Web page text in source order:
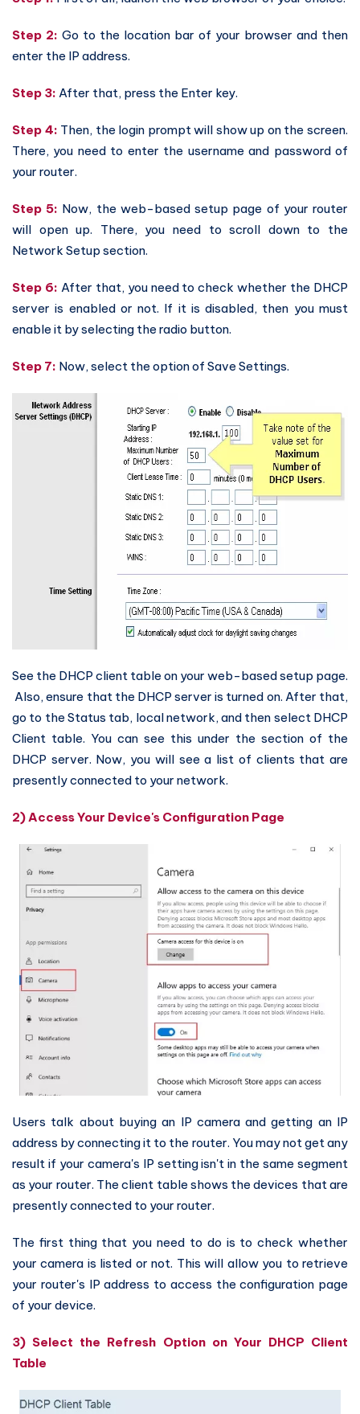
Step 2: Go to the location bar of your browser and then
enter the IP address.
Step 3: After that, press the Enter key.
Step 4: Then, the login prompt will show up on the screen.
There, you need to enter the username and password of
your router.
Step 5: Now, the web-based setup page of your router
will open up. There, you need to scroll down to the
Network Setup section.
Step 6: After that, you need to check whether the DHCP
server is enabled or not. If it is disabled, then you must
enable it by selecting the radio button.
Step 7: Now, select the option of Save Settings.
See the DHCP client table on your web-based setup page.
Also, ensure that the DHCP server is turned on. After that,
go to the Status tab, local network, and then select DHCP
Client table. You can see this under the section of the
DHCP server. Now, you will see a list of clients that are
presently connected to your network.
2) Access Your Device's Configuration Page
Users talk about buying an IP camera and getting an IP
address by connecting it to the router. You may not get any
result if your camera's IP setting isn't in the same segment
as your router. The client table shows the devices that are
presently connected to your router.
The first thing that you need to do is to check whether
your camera is listed or not. This will allow you to retrieve
your router's IP address to access the configuration page
of your device.
3) Select the Refresh Option on Your DHCP Client
Table